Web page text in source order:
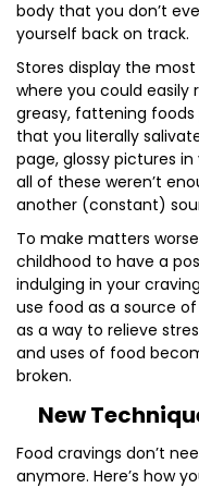
body that you don’t
yourself back on track.
Stores display the
where you could
greasy, fattening
that you literally
page, glossy pictures
all of these weren’t
another (constant)
To make matters
childhood to have a
indulging in your
use food as a source
as a way to relieve
and uses of food
broken.
New
Food cravings don’t
anymore. Here’s how